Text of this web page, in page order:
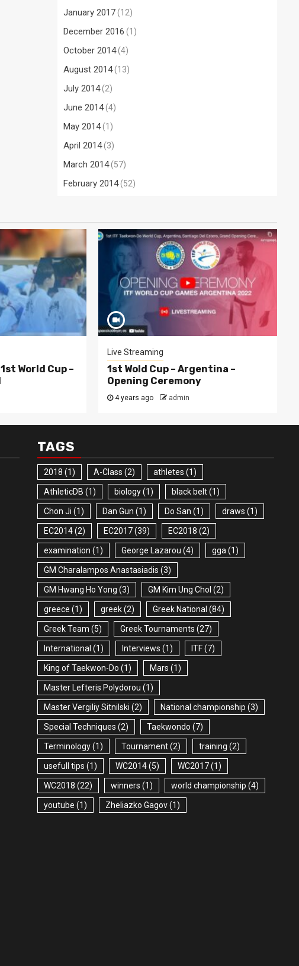
January 2017(12)
December 2016 (1)
October 2014(4)
August 2014(13)
July 2014(2)
June 2014(4)
May 2014(1)
April 2014(3)
March 2014(57)
February 2014(52)
World Cup –
Live Streaming
1st Wold Cup – Argentina –
Opening Ceremony
4 years ago admin
TAGS
2018 (1) A-Class (2) athletes (1)
AthleticDB (1) biology(1) black belt(1)
Chon Ji (1) Dan Gun (1) Do San (1) draws (1)
EC2014(2) EC2017(39) EC2018 (2)
examination (1) George Lazarou (4) gga(1)
GM Charalampos Anastasiadis (3)
GM Hwang Ho Yong (3) GM Kim Ung Chol (2)
greece (1) greek(2) Greek National (84)
Greek Team (5) Greek Tournaments (27)
International (1) Interviews (1) ITF(7)
King of Taekwon-Do (1) Mars (1)
Master Lefteris Polydorou (1)
Master Vergiliy Sitnilski (2) National championship (3)
Special Techniques (2) Taekwondo (7)
Terminology(1) Tournament(2) training (2)
usefull tips (1) WC2014(5) WC2017(1)
WC2018 (22) winners (1) world championship (4)
youtube (1) Zheliazko Gagov(1)